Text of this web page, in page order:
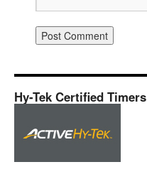
Hy-Tek Certified Timers